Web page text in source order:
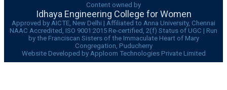
Content owned by
Idhaya Engineering College for Women
Approved by AICTE, New Delhi | Affiliated to Anna University, Chennai
NAAC Accredited, ISO 9001:2015 Re-certified, 2(f) Status of UGC | Run
by the Franciscan Sisters of the Immaculate Heart of Mary
Congregation, Puducherry
Website Developed by Apploom Technologies Private Limited